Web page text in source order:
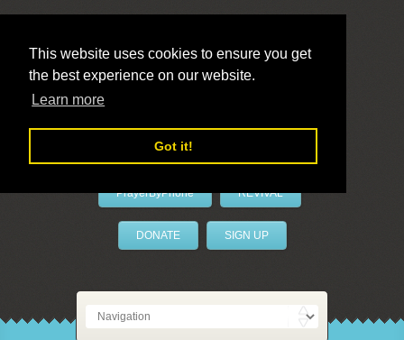
This website uses cookies to ensure you get
the best experience on our website.
Learn more
Got it!
LivePrayer
PrayerByPhone REVIVAL
DONATE SIGN UP